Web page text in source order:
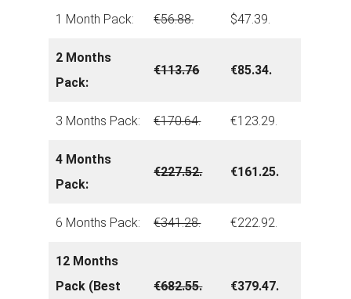
1 Month Pack: €56.88. $47.39.
2 Months
Pack:
€113.76 €85.34.
3 Months Pack: €170.64. €123.29.
4 Months
Pack:
€227.52. €161.25.
6 Months Pack: €341.28. €222.92.
12 Months
Pack (Best
€682.55. €379.47.